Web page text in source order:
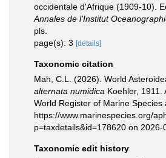
occidentale d'Afrique (1909-10).
Annales de l'Institut
pls.
page(s): 3 [details]
Taxonomic citation
Mah, C.L. (2026). World
alternata numidica Koehler, 1911.
World Register of Marine Species
https://www.marinespecies.org/
p=taxdetails&id=178620 on 2026-
Taxonomic edit history